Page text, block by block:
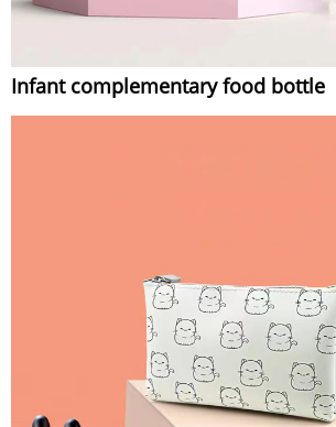
Infant complementary food bottle